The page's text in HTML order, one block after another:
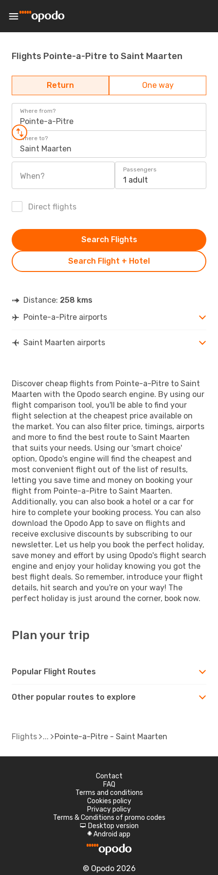
Flights Pointe-a-Pitre to Saint Maarten
Return One way
Where from?
Pointe-a-Pitre
Where to?
Saint Maarten
When?
Passengers
1 adult
Direct flights
Search Flight + Hotel
Search Flights
Distance: 258 kms
Pointe-a-Pitre airports
Saint Maarten airports
Discover cheap flights from Pointe-a-Pitre to Saint
Maarten with the Opodo search engine. By using our
flight comparison tool, you'll be able to find your
flight selection at the cheapest price available on
the market. You can also filter price, timings, airports
and more to find the best route to Saint Maarten
that suits your needs. Using our 'smart choice'
option, Opodo's engine will find the cheapest and
most convenient flight out of the list of results,
letting you save time and money on booking your
flight from Pointe-a-Pitre to Saint Maarten.
Additionally, you can also book a hotel or a car for
hire to complete your booking process. You can also
download the Opodo App to save on flights and
receive exclusive discounts by subscribing to our
newsletter. Let us help you book the perfect holiday,
save money and effort by using Opodo's flight search
engine and enjoy your holiday knowing you got the
best flight deals. So remember, introduce your flight
details, hit search and you're on your way! The
perfect holiday is just around the corner, book now.
Plan your trip
Popular Flight Routes
Other popular routes to explore
Flights Pointe-a-Pitre - Saint Maarten
Contact
FAQ
Terms and conditions
Cookies policy
Privacy policy
Terms & Conditions of promo codes
d Desktop version
A Android app
© Opodo 2026